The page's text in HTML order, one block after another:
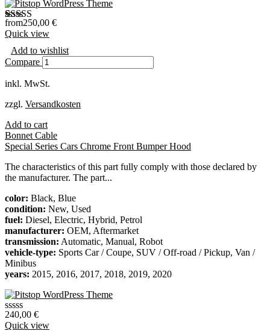
Bewertet
mit4.00
von 5,
basierend
auf
1
from250,00 €
Quick view
Add to wishlist
Compare
inkl. MwSt.
zzgl. Versandkosten
Add to cart
Bonnet Cable
Special Series Cars Chrome Front Bumper Hood
The characteristics of this part fully comply with those declared by
the manufacturer. The part...
color: Black, Blue
condition: New, Used
fuel: Diesel, Electric, Hybrid, Petrol
manufacturer: OEM, Aftermarket
transmission: Automatic, Manual, Robot
vehicle-type: Sports Car / Coupe, SUV / Off-road / Pickup, Van /
Minibus
years: 2015, 2016, 2017, 2018, 2019, 2020
240,00 €
Quick view